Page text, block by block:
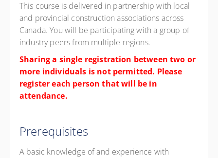
This course is delivered in partnership with local
and provincial construction associations across
Canada. You will be participating with a group of
industry peers from multiple regions.
Sharing a single registration between two or
more individuals is not permitted. Please
register each person that will be in
attendance.
Prerequisites
A basic knowledge of and experience with